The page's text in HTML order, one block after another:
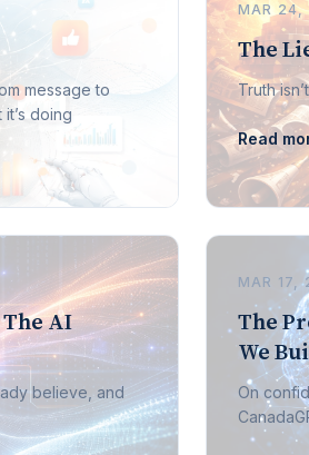
message to
doing
MAR 24,
The
Truth
Read
AI
believe, and
MAR 17,
The
We
On